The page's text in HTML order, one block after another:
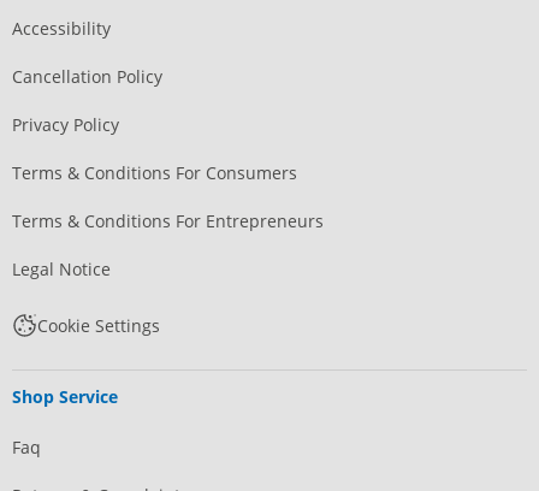
Accessibility
Cancellation Policy
Privacy Policy
Terms & Conditions For Consumers
Terms & Conditions For Entrepreneurs
Legal Notice
Cookie Settings
Shop Service
Faq